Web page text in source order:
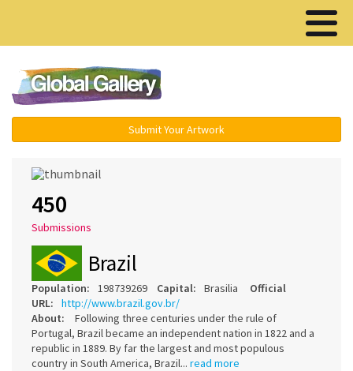
Submit Your Artwork
450
Submissions
Brazil
Population: 198739269 Capital: Brasilia Official
URL:
http://www.brazil.gov.br/
About:
Following three centuries under the rule of
Portugal, Brazil became an independent nation in 1822 and a
republic in 1889. By far the largest and most populous
country in South America, Brazil... read more